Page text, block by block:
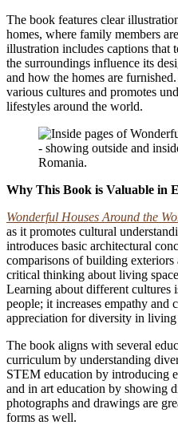
The book features clear
homes, where family members
illustration includes captions that
the surroundings influence its
and how the homes are
various cultures and promotes
lifestyles around the world.
Why This Book is Valuable in
Wonderful Houses Around the
as it promotes cultural
introduces basic architectural
comparisons of building exteriors
critical thinking about living
Learning about different cultures
people; it increases empathy and
appreciation for diversity in
The book aligns with several
curriculum by understanding
STEM education by introducing
and in art education by showing
photographs and drawings are
forms as well.